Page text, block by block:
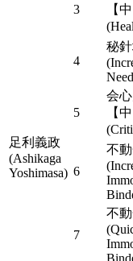
足利義政
(Ashikaga
Yoshimasa)
3
【
4
秘
5
会
【中
6
不
7
不